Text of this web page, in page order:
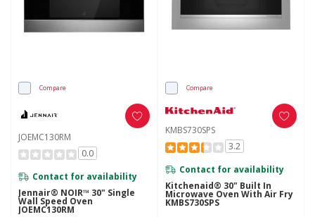
Compare
JOEMC130RM
0.0
Contact for availability
Jennair® NOIR™ 30" Single
Wall Speed Oven
JOEMC130RM
Compare
KMBS730SPS
3.2
Contact for availability
Kitchenaid® 30" Built In
Microwave Oven With Air Fry
KMBS730SPS